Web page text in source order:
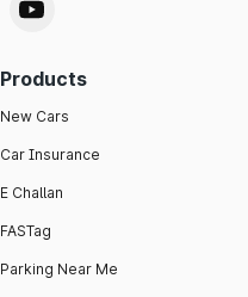
Products
New Cars
Car Insurance
E Challan
FASTag
Parking Near Me